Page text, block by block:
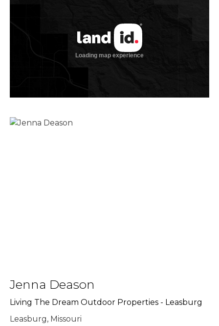
Jenna Deason
Living The Dream Outdoor Properties - Leasburg
Leasburg, Missouri